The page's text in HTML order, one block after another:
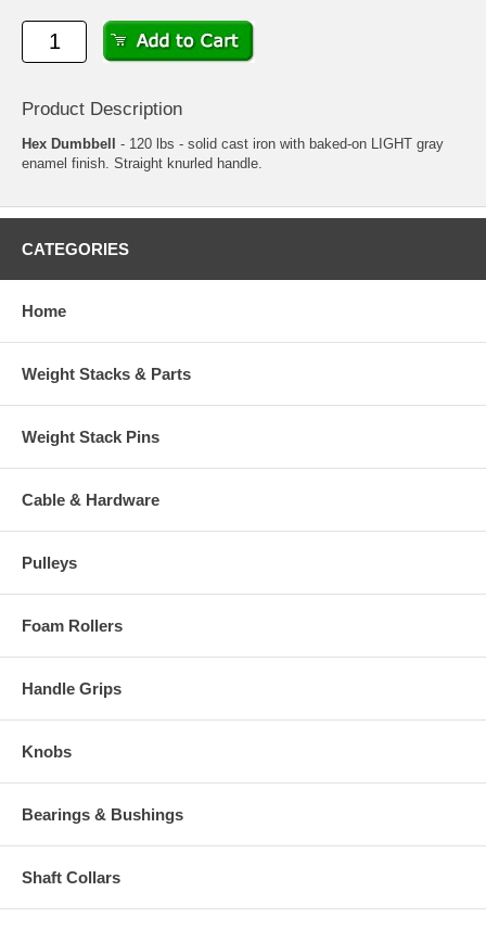
Product Description
Hex Dumbbell
- 120 lbs - solid cast iron with baked-on LIGHT gray
enamel finish. Straight knurled handle.
CATEGORIES
Home
Weight Stacks & Parts
Weight Stack Pins
Cable & Hardware
Pulleys
Foam Rollers
Handle Grips
Knobs
Bearings & Bushings
Shaft Collars